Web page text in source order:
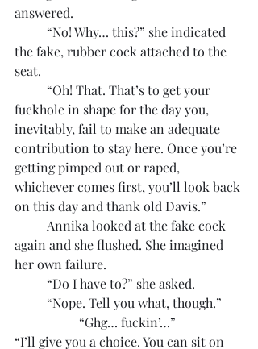
answered.
the fake, rubber cock attached to the
seat.
fuckhole in shape for the day you,
inevitably, fail to make an adequate
contribution to stay here. Once you’re
getting pimped out or raped,
whichever comes first, you’ll look back
on this day and thank old Davis.”
again and she flushed. She imagined
her own failure.
	“Do I have to?” she asked.
	“Nope. Tell you what, though.”
		“Ghg… fuckin’…”
“I’ll give you a choice. You can sit on